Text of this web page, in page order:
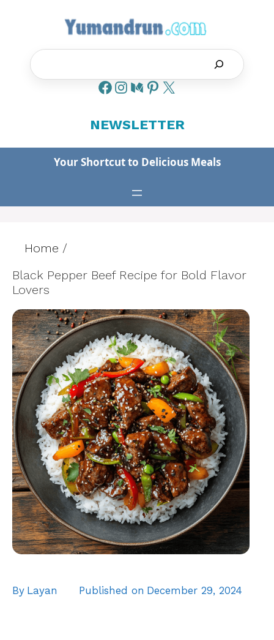
NEWSLETTER
Your Shortcut to Delicious Meals
Home /
Black Pepper Beef Recipe for Bold Flavor
Lovers
By Layan Published on December 29, 2024